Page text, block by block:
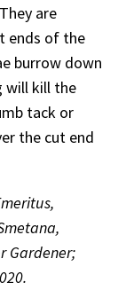
are
ends of the
burrow down
will kill the
tack or
the cut end
Gardener;